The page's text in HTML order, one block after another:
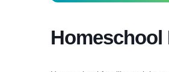
Homeschool